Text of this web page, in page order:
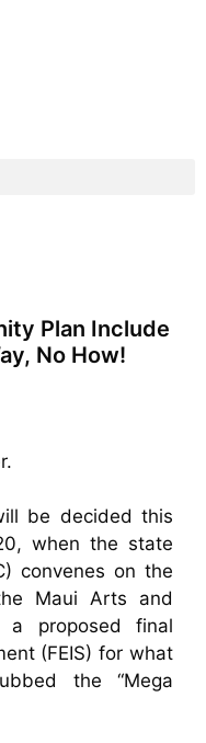
Plan Include
No How!
be decided this
when the state
convenes on the
Maui Arts and
a proposed final
(FEIS) for what
the “Mega